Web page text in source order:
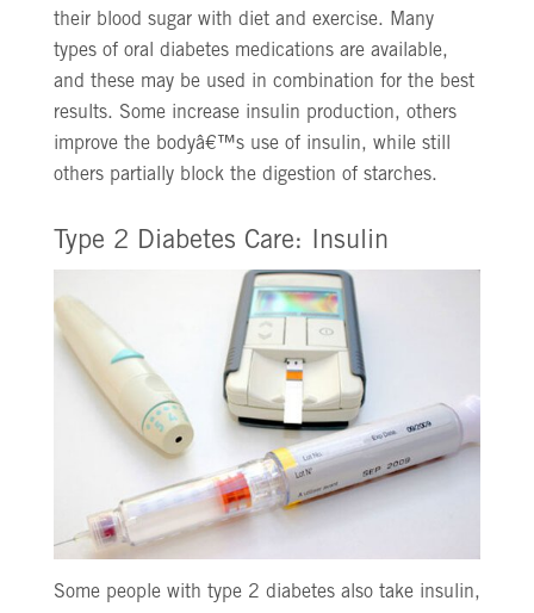
their blood sugar with diet and exercise. Many
types of oral diabetes medications are available,
and these may be used in combination for the best
results. Some increase insulin production, others
improve the bodyâ€™s use of insulin, while still
others partially block the digestion of starches.
Type 2 Diabetes Care: Insulin
Some people with type 2 diabetes also take insulin,